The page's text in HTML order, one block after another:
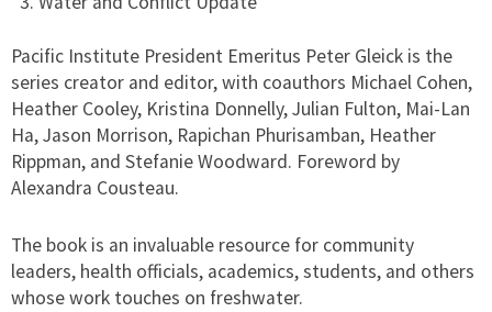
Pacific Institute President Emeritus Peter Gleick is the
series creator and editor, with coauthors Michael Cohen,
Heather Cooley, Kristina Donnelly, Julian Fulton, Mai-Lan
Ha, Jason Morrison, Rapichan Phurisamban, Heather
Rippman, and Stefanie Woodward. Foreword by
Alexandra Cousteau.
The book is an invaluable resource for community
leaders, health officials, academics, students, and others
whose work touches on freshwater.